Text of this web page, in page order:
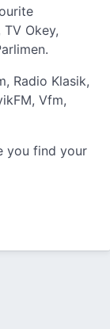
Okey,
Radio Klasik,
Vfm,
you find your